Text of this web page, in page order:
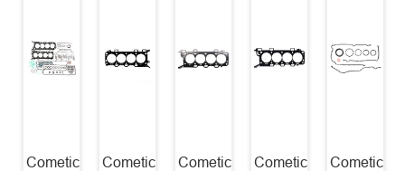
Cometic
Cometic
Cometic
Cometic
Cometic